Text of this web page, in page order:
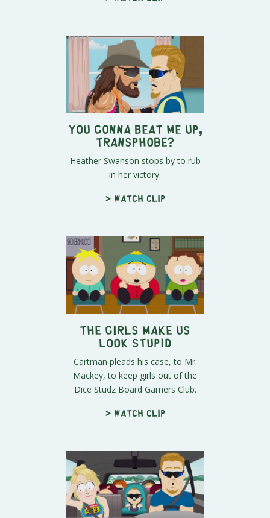
You Gonna Beat Me Up,
Transphobe?
Heather Swanson stops by to rub
in her victory.
> Watch clip
The Girls Make Us
Look Stupid
Cartman pleads his case, to Mr.
Mackey, to keep girls out of the
Dice Studz Board Gamers Club.
> Watch clip